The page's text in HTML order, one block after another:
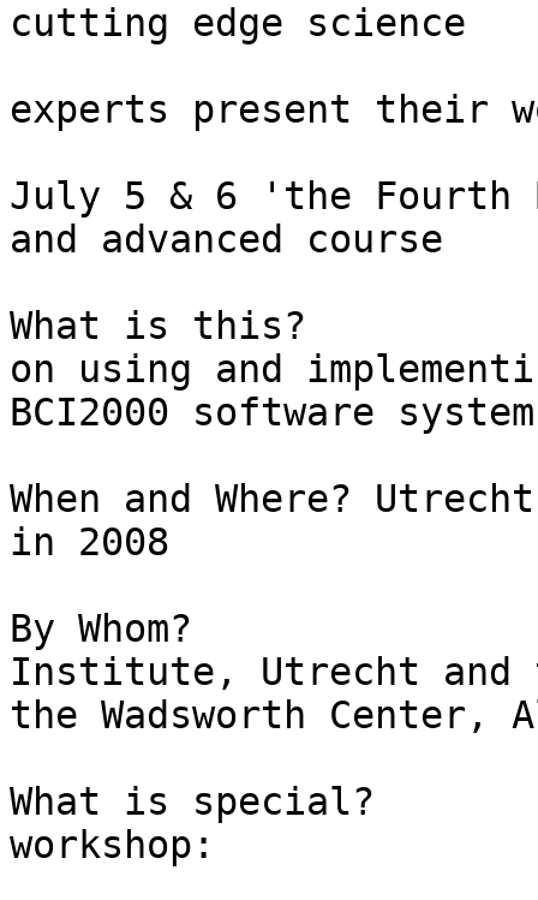
cutting edge science
experts present their
July 5 & 6 'the Fourth
and advanced course
What is this?			A two-day workshop
on using and
BCI2000 software system
When and Where?	Utrecht, Netherlands,  July 5-6
in 2008
By Whom?			Rudolf Magnus
Institute, Utrecht and
the Wadsworth Center,
What is special?		A two day
workshop: